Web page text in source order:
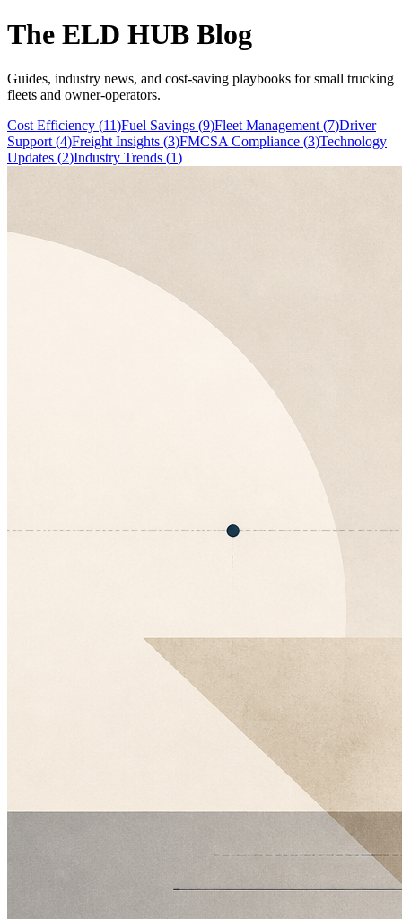
The ELD HUB Blog
Guides, industry news, and cost-saving playbooks for small trucking
fleets and owner-operators.
Cost Efficiency (11)Fuel Savings (9)Fleet Management (7)Driver
Support (4)Freight Insights (3)FMCSA Compliance (3)Technology
Updates (2)Industry Trends (1)